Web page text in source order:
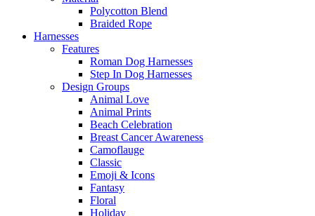
Polycotton Blend
Braided Rope
Harnesses
Features
Roman Dog Harnesses
Step In Dog Harnesses
Design Groups
Animal Love
Animal Prints
Beach Celebration
Breast Cancer Awareness
Camoflauge
Classic
Emoji & Icons
Fantasy
Floral
Holiday